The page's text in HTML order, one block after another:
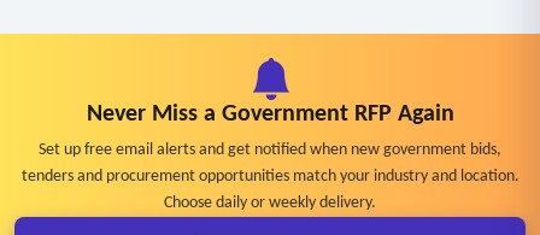
Never Miss a Government RFP Again
Set up free email alerts and get notified when new government bids,
tenders and procurement opportunities match your industry and location.
Choose daily or weekly delivery.